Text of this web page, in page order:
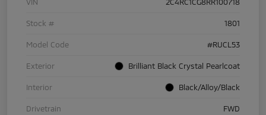
Stock # 1801
Model Code #RUCL53
Exterior Brilliant Black Crystal Pearlcoat
Interior Black/Alloy/Black
Drivetrain FWD